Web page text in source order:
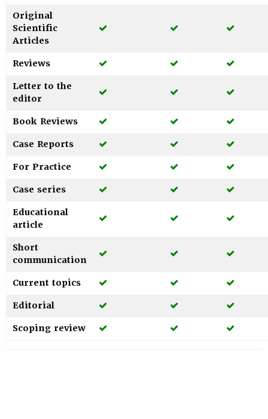
Original
Scientific
Articles
Yes Yes Yes
Reviews Yes Yes Yes
Letter to the
editor
Yes Yes Yes
Book Reviews Yes Yes Yes
Case Reports Yes Yes Yes
For Practice Yes Yes Yes
Case series Yes Yes Yes
Educational
article
Yes Yes Yes
Short
communication
Yes Yes Yes
Current topics Yes Yes Yes
Editorial Yes Yes Yes
Scoping review Yes Yes Yes